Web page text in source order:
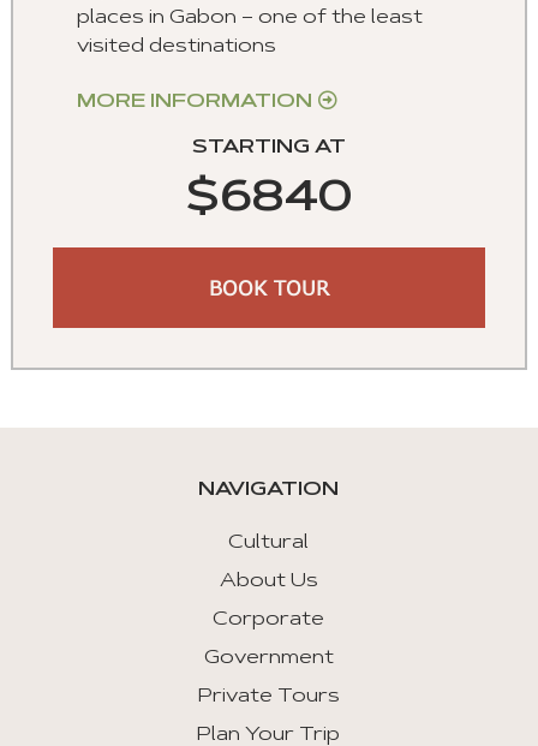
places in Gabon – one of the least
visited destinations
MORE INFORMATION
STARTING AT
$6840
BOOK TOUR
NAVIGATION
Cultural
About Us
Corporate
Government
Private Tours
Plan Your Trip